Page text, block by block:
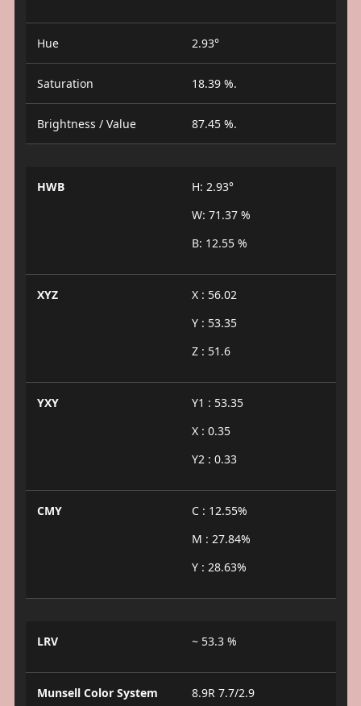
Hue 2.93°
Saturation 18.39 %.
Brightness / Value 87.45 %.
HWB
H: 2.93°
W: 71.37 %
B: 12.55 %
XYZ
X : 56.02
Y : 53.35
Z : 51.6
YXY
Y1 : 53.35
X : 0.35
Y2 : 0.33
CMY
C : 12.55%
M : 27.84%
Y : 28.63%
LRV ~ 53.3 %
Munsell Color System 8.9R 7.7/2.9